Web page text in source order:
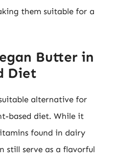
them suitable for a
Butter in
Diet
alternative for
based diet. While it
found in dairy
still serve as a flavorful